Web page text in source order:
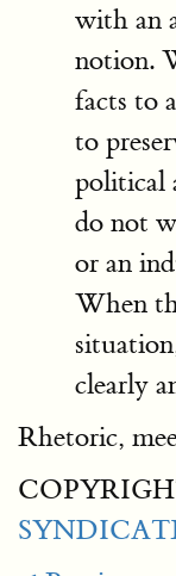
with an
notion.
facts to
to
political
do not
or an
When
clearly
Rhetoric,